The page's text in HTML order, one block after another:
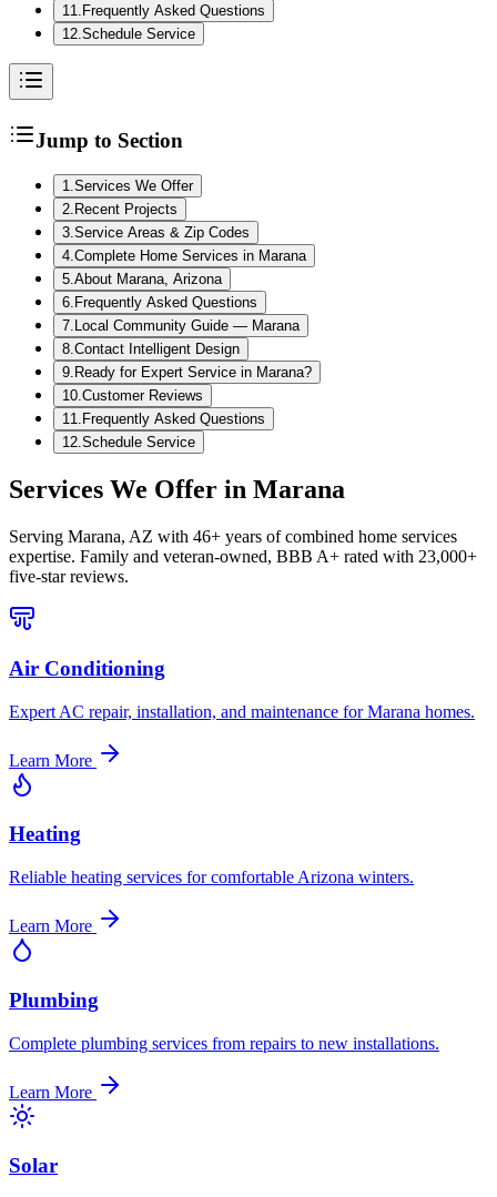
11. Frequently Asked Questions
12.Schedule Service
Jump to Section
1 Services We Offer
2 Recent Projects
3 Service Areas & Zip Codes
4 Complete Home Services in Marana
5 About Marana, Arizona
6 Frequently Asked Questions
7 Local Community Guide — Marana
8 Contact Intelligent Design
9 Ready for Expert Service in Marana?
10 Customer Reviews
11 Frequently Asked Questions
12 Schedule Service
Services We Offer in Marana
Serving Marana, AZ with 46+ years of combined home services
expertise. Family and veteran-owned, BBB A+ rated with 23,000+
five-star reviews.
Air Conditioning
Expert AC repair, installation, and maintenance for Marana homes.
Learn More
Heating
Reliable heating services for comfortable Arizona winters.
Learn More
Plumbing
Complete plumbing services from repairs to new installations.
Learn More
Solar